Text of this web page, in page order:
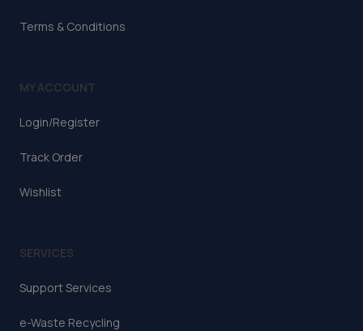
Terms & Conditions
MY ACCOUNT
Login/Register
Track Order
Wishlist
SERVICES
Support Services
e-Waste Recycling